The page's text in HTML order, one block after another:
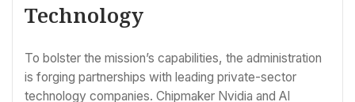
Technology
To bolster the mission’s capabilities, the administration
is forging partnerships with leading private-sector
technology companies. Chipmaker Nvidia and AI